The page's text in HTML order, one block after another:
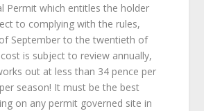
Permit which entitles the holder
to complying with the rules,
September to the twentieth of
is subject to review annually,
out at less than 34 pence per
season! It must be the best
on any permit governed site in